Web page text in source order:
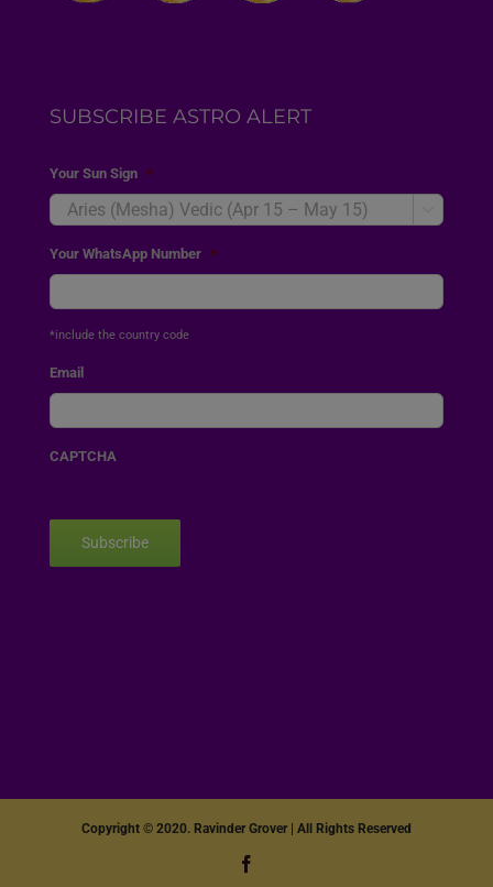
SUBSCRIBE ASTRO ALERT
Your Sun Sign *
Your WhatsApp Number *
*include the country code
Email
CAPTCHA
Subscribe
Copyright © 2020. Ravinder Grover | All Rights Reserved